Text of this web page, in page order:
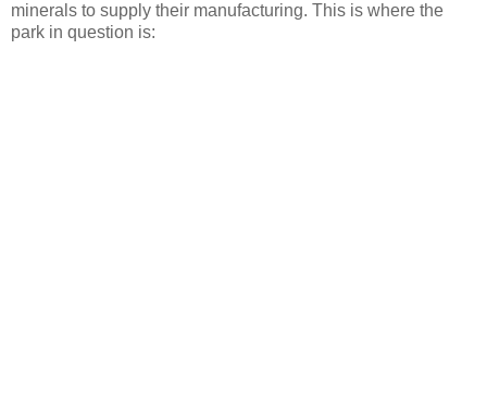
minerals to supply their manufacturing. This is where the
park in question is: